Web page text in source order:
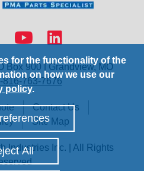
Box 900 | Grandview, MO
816-763-7676
Contact Us
Site Map
Industries Inc. | All Rights
for the functionality of the
on how we use our
policy.
All